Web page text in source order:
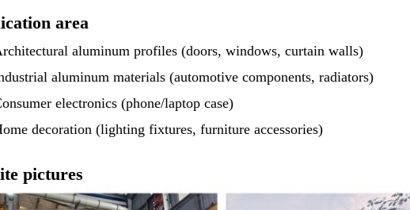
area
aluminum profiles (doors, windows, curtain walls)
aluminum materials (automotive components, radiators)
electronics (phone/laptop case)
decoration (lighting fixtures, furniture accessories)
pictures